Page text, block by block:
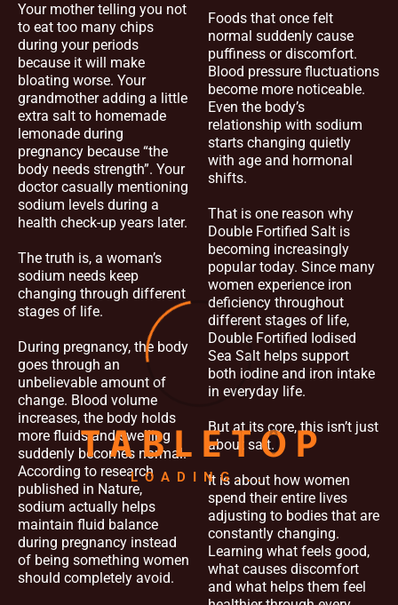
TABL ETO P
LOADING...
Your mother telling you not
to eat too many chips
during your periods
because it will make
bloating worse. Your
grandmother adding a little
extra salt to homemade
lemonade during
pregnancy because “the
body needs strength”. Your
doctor casually mentioning
sodium levels during a
health check-up years later.
The truth is, a woman’s
sodium needs keep
changing through different
stages of life.
During pregnancy, the body
goes through an
unbelievable amount of
change. Blood volume
increases, the body holds
more fluids and swelling
suddenly becomes normal.
According to research
published in Nature,
sodium actually helps
maintain fluid balance
during pregnancy instead
of being something women
should completely avoid.
Foods that once felt
normal suddenly cause
puffiness or discomfort.
Blood pressure fluctuations
become more noticeable.
Even the body’s
relationship with sodium
starts changing quietly
with age and hormonal
shifts.
That is one reason why
Double Fortified Salt is
becoming increasingly
popular today. Since many
women experience iron
deficiency throughout
different stages of life,
Double Fortified Iodised
Sea Salt helps support
both iodine and iron intake
in everyday life.
But at its core, this isn’t just
about salt.
It is about how women
spend their entire lives
adjusting to bodies that are
constantly changing.
Learning what feels good,
what causes discomfort
and what helps them feel